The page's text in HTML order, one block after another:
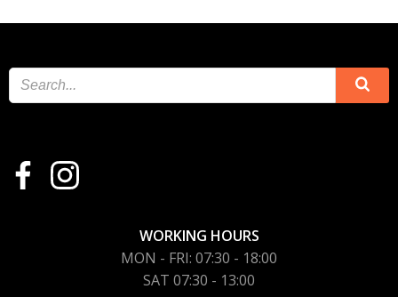
WORKING HOURS
MON - FRI: 07:30 - 18:00
SAT 07:30 - 13:00